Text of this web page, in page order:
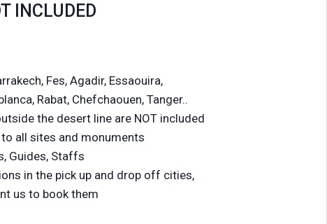
INCLUDED
Fes, Agadir, Essaouira,
Rabat, Chefchaouen, Tanger..
the desert line are NOT included
all sites and monuments
Guides, Staffs
in the pick up and drop off cities,
us to book them